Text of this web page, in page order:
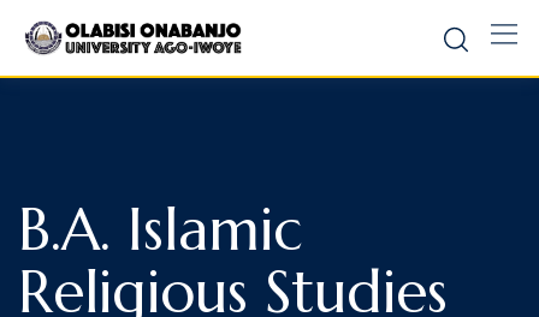
B.A. Islamic
Religious Studies